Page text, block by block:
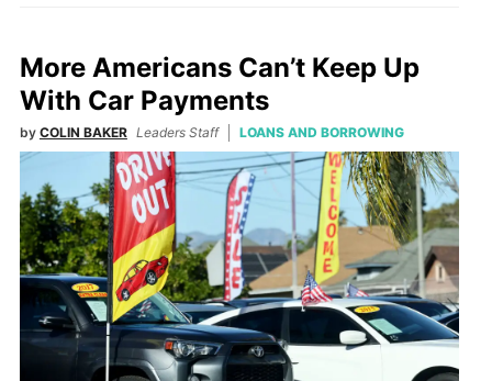
More Americans Can’t Keep Up
With Car Payments
by COLIN BAKER Leaders Staff LOANS AND BORROWING